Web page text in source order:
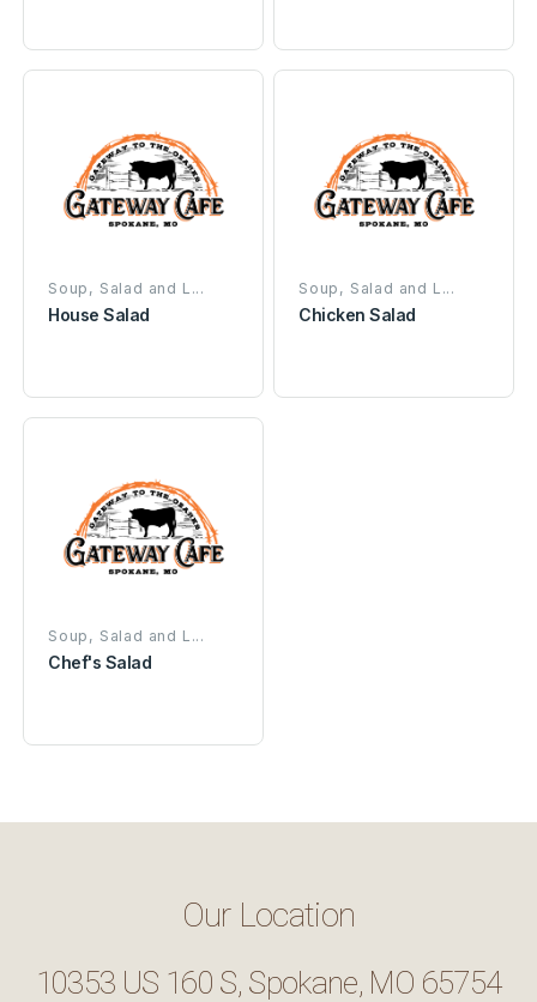
Soup, Salad and L...
House Salad
Soup, Salad and L...
Chicken Salad
Soup, Salad and L...
Chef's Salad
Our Location
10353 US 160 S, Spokane, MO 65754